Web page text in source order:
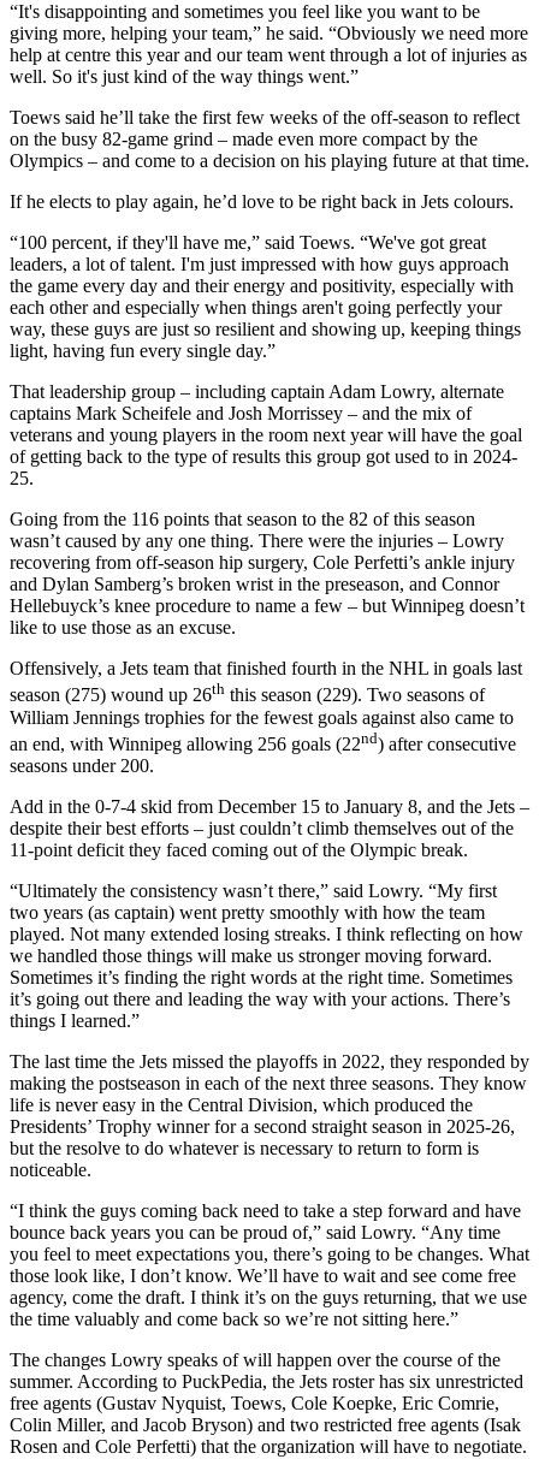
“It's disappointing and sometimes you feel like you want to be
giving more, helping your team,” he said. “Obviously we need more
help at centre this year and our team went through a lot of injuries as
well. So it's just kind of the way things went.”
Toews said he’ll take the first few weeks of the off-season to reflect
on the busy 82-game grind – made even more compact by the
Olympics – and come to a decision on his playing future at that time.
If he elects to play again, he’d love to be right back in Jets colours.
“100 percent, if they'll have me,” said Toews. “We've got great
leaders, a lot of talent. I'm just impressed with how guys approach
the game every day and their energy and positivity, especially with
each other and especially when things aren't going perfectly your
way, these guys are just so resilient and showing up, keeping things
light, having fun every single day.”
That leadership group – including captain Adam Lowry, alternate
captains Mark Scheifele and Josh Morrissey – and the mix of
veterans and young players in the room next year will have the goal
of getting back to the type of results this group got used to in 2024-
25.
Going from the 116 points that season to the 82 of this season
wasn’t caused by any one thing. There were the injuries – Lowry
recovering from off-season hip surgery, Cole Perfetti’s ankle injury
and Dylan Samberg’s broken wrist in the preseason, and Connor
Hellebuyck’s knee procedure to name a few – but Winnipeg doesn’t
like to use those as an excuse.
Offensively, a Jets team that finished fourth in the NHL in goals last
season (275) wound up 26th this season (229). Two seasons of
William Jennings trophies for the fewest goals against also came to
an end, with Winnipeg allowing 256 goals (22nd) after consecutive
seasons under 200.
Add in the 0-7-4 skid from December 15 to January 8, and the Jets –
despite their best efforts – just couldn’t climb themselves out of the
11-point deficit they faced coming out of the Olympic break.
“Ultimately the consistency wasn’t there,” said Lowry. “My first
two years (as captain) went pretty smoothly with how the team
played. Not many extended losing streaks. I think reflecting on how
we handled those things will make us stronger moving forward.
Sometimes it’s finding the right words at the right time. Sometimes
it’s going out there and leading the way with your actions. There’s
things I learned.”
The last time the Jets missed the playoffs in 2022, they responded by
making the postseason in each of the next three seasons. They know
life is never easy in the Central Division, which produced the
Presidents’ Trophy winner for a second straight season in 2025-26,
but the resolve to do whatever is necessary to return to form is
noticeable.
“I think the guys coming back need to take a step forward and have
bounce back years you can be proud of,” said Lowry. “Any time
you feel to meet expectations you, there’s going to be changes. What
those look like, I don’t know. We’ll have to wait and see come free
agency, come the draft. I think it’s on the guys returning, that we use
the time valuably and come back so we’re not sitting here.”
The changes Lowry speaks of will happen over the course of the
summer. According to PuckPedia, the Jets roster has six unrestricted
free agents (Gustav Nyquist, Toews, Cole Koepke, Eric Comrie,
Colin Miller, and Jacob Bryson) and two restricted free agents (Isak
Rosen and Cole Perfetti) that the organization will have to negotiate.